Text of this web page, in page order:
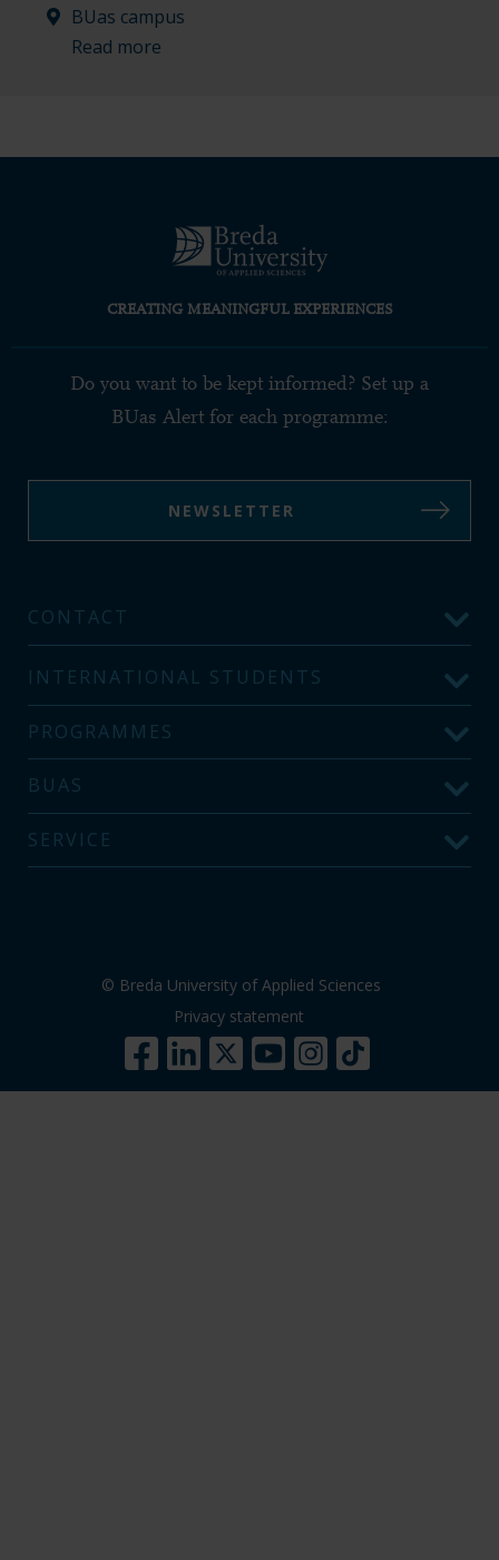
BUas campus
Read more
CREATING MEANINGFUL EXPERIENCES
Do you want to be kept informed? Set up a
BUas Alert for each programme:
NEWSLETTER
CONTACT
INTERNATIONAL STUDENTS
PROGRAMMES
BUAS
SERVICE
© Breda University of Applied Sciences
Privacy statement